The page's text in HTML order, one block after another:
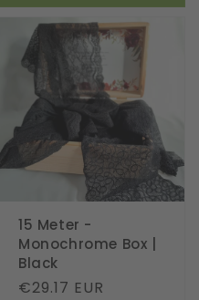
15 Meter -
Monochrome Box |
Black
Regular
€29.17 EUR